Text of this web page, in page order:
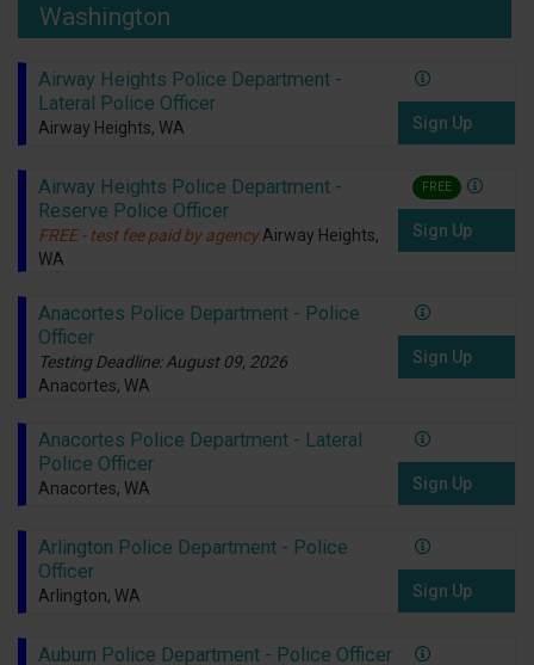
Washington
Airway Heights Police Department -
Lateral Police Officer
Airway Heights, WA Sign Up
Airway Heights Police Department -
Reserve Police Officer
FREE - test fee paid by agency Airway Heights,
WA
FREE
Sign Up
Anacortes Police Department - Police
Officer
Testing Deadline: August 09, 2026
Anacortes, WA
Sign Up
Anacortes Police Department - Lateral
Police Officer
Anacortes, WA Sign Up
Arlington Police Department - Police
Officer
Arlington, WA Sign Up
Auburn Police Department - Police Officer